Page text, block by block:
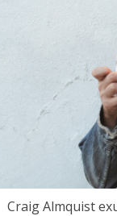
Craig Almquist